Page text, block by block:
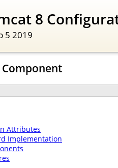
8
5 2019
Component
Attributes
Implementation